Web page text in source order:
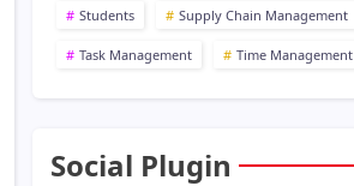
Students Supply Chain Management
Task Management Time Management
Social Plugin